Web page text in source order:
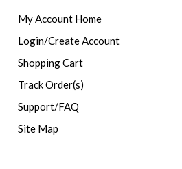
My Account Home
Login/Create Account
Shopping Cart
Track Order(s)
Support/FAQ
Site Map